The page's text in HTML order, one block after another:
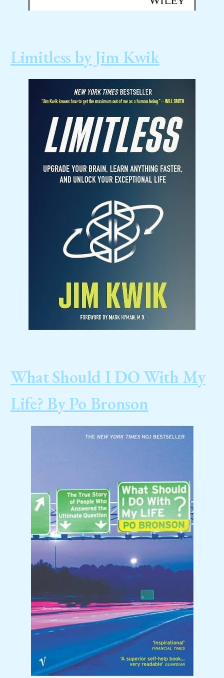
Limitless by Jim Kwik
What Should I DO With My
Life? By Po Bronson